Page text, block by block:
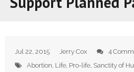
- Companion Organizations
Jul 22, 2015 Jerry Cox 4
Abortion, Life, Pro-life, Sanctity of